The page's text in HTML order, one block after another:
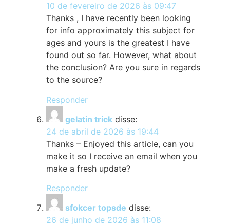
10 de fevereiro de 2026 às 09:47
Thanks , I have recently been looking
for info approximately this subject for
ages and yours is the greatest I have
found out so far. However, what about
the conclusion? Are you sure in regards
to the source?
Responder
gelatin trick disse:
24 de abril de 2026 às 19:44
Thanks – Enjoyed this article, can you
make it so I receive an email when you
make a fresh update?
Responder
sfokcer topsde disse:
26 de junho de 2026 às 11:08